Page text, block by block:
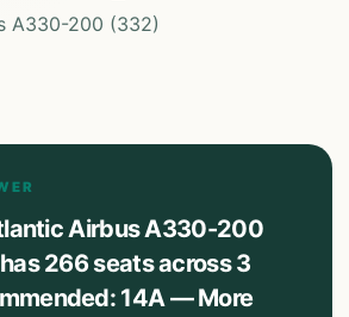
A330-200 (332)
Airbus A330-200
266 seats across 3
14A — More